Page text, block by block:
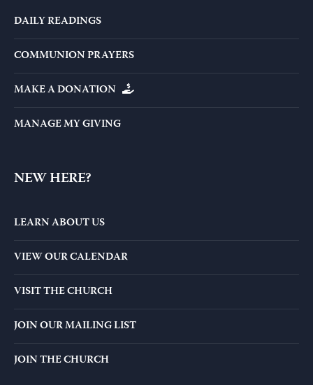
DAILY READINGS
COMMUNION PRAYERS
MAKE A DONATION
MANAGE MY GIVING
NEW HERE?
LEARN ABOUT US
VIEW OUR CALENDAR
VISIT THE CHURCH
JOIN OUR MAILING LIST
JOIN THE CHURCH